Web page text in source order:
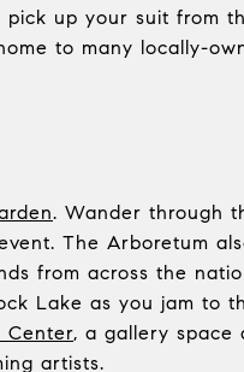
up your suit from
to many locally-
. Wander through
The Arboretum
from across the
Lake as you jam to
Center, a gallery space
artists.